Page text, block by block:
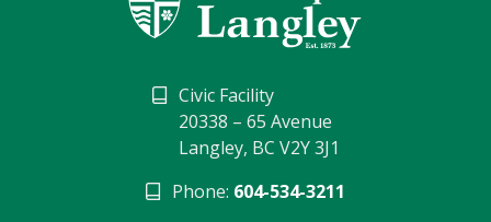
Civic Facility
20338 – 65 Avenue
Langley, BC V2Y 3J1
Phone: 604-534-3211